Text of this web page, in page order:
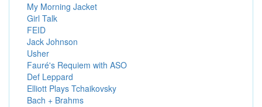
My Morning Jacket
Girl Talk
FEID
Jack Johnson
Usher
Fauré's Requiem with ASO
Def Leppard
Elliott Plays Tchaikovsky
Bach + Brahms